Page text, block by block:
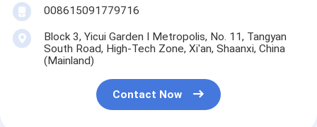
008615091779716
Block 3, Yicui Garden I Metropolis, No. 11, Tangyan
South Road, High-Tech Zone, Xi'an, Shaanxi, China
(Mainland)
Contact Now